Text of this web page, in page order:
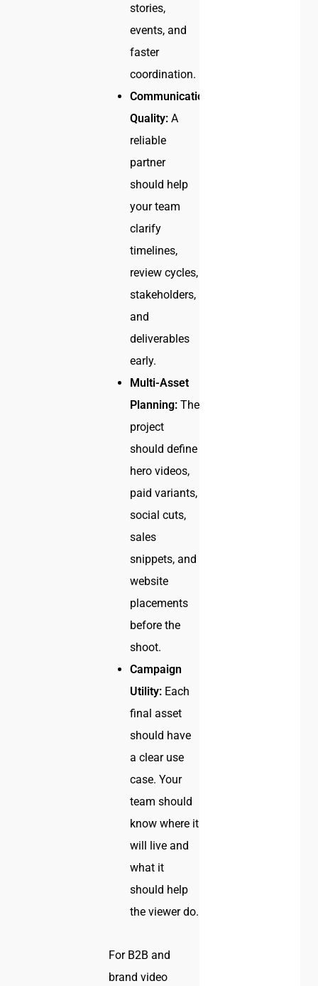
stories,
events, and
faster
coordination.
Communication
Quality: A
reliable
partner
should help
your team
clarify
timelines,
review cycles,
stakeholders,
and
deliverables
early.
Multi-Asset
Planning: The
project
should define
hero videos,
paid variants,
social cuts,
sales
snippets, and
website
placements
before the
shoot.
Campaign
Utility: Each
final asset
should have
a clear use
case. Your
team should
know where it
will live and
what it
should help
the viewer do.
For B2B and
brand video